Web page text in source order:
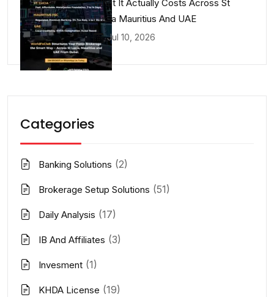
What It Actually Costs Across St
Lucia Mauritius And UAE
Jul 10, 2026
Categories
Banking Solutions (2)
Brokerage Setup Solutions (51)
Daily Analysis (17)
IB And Affiliates (3)
Invesment (1)
KHDA License (19)